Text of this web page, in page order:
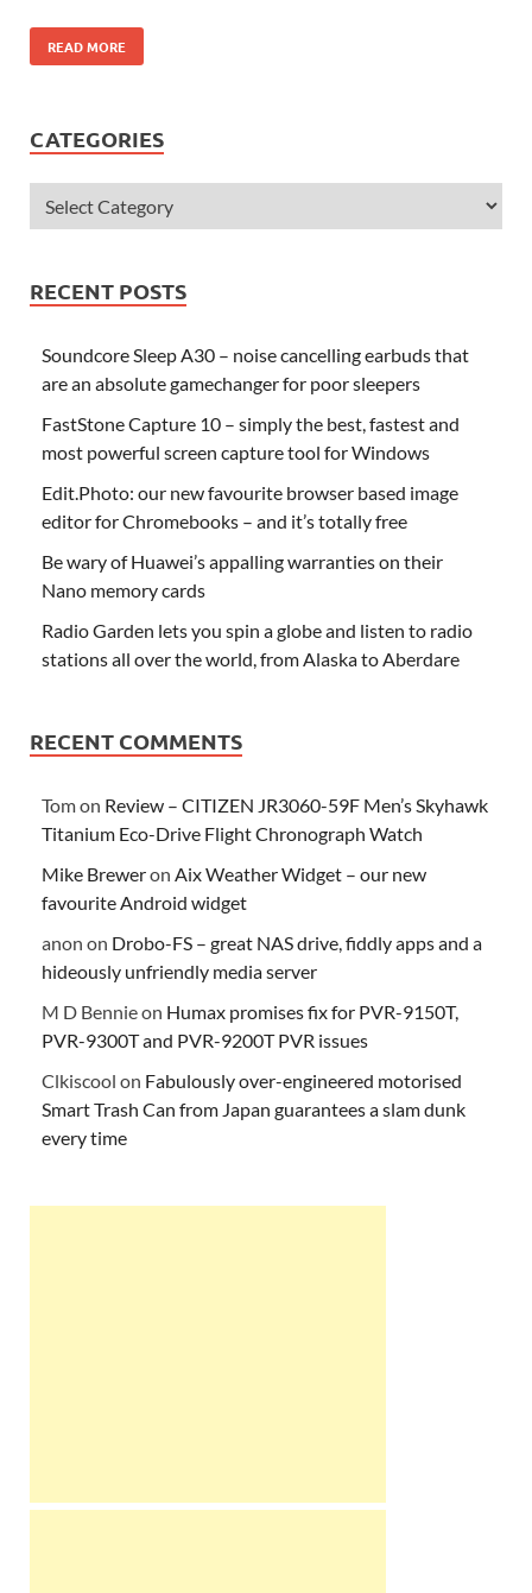
READ MORE
CATEGORIES
RECENT POSTS
Soundcore Sleep A30 – noise cancelling earbuds that
are an absolute gamechanger for poor sleepers
FastStone Capture 10 – simply the best, fastest and
most powerful screen capture tool for Windows
Edit.Photo: our new favourite browser based image
editor for Chromebooks – and it’s totally free
Be wary of Huawei’s appalling warranties on their
Nano memory cards
Radio Garden lets you spin a globe and listen to radio
stations all over the world, from Alaska to Aberdare
RECENT COMMENTS
Tomon Review – CITIZEN JR3060-59F Men’s Skyhawk
Titanium Eco-Drive Flight Chronograph Watch
Mike Breweron Aix Weather Widget – our new
favourite Android widget
anon on Drobo-FS – great NAS drive, fiddly apps and a
hideously unfriendly media server
M D Bennieon Humax promises fix for PVR-9150T,
PVR-9300T and PVR-9200T PVR issues
Clkiscool on Fabulously over-engineered motorised
Smart Trash Can from Japan guarantees a slam dunk
every time